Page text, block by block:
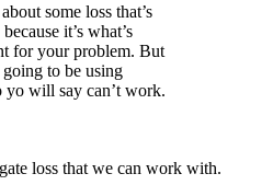
some loss that’s
it’s what’s
for your problem. But
to be using
yo will say can’t work.
loss that we can work with.